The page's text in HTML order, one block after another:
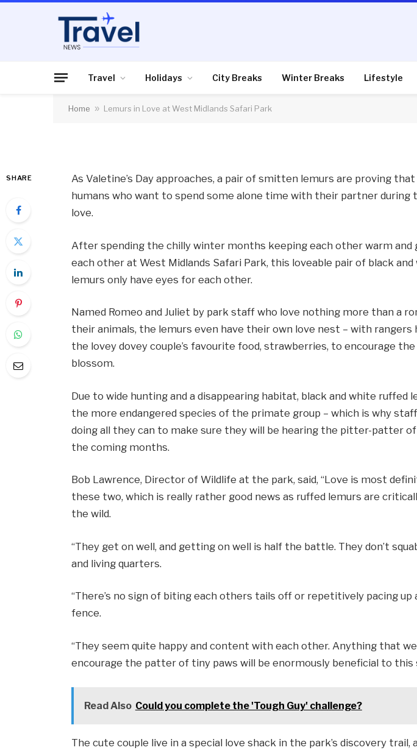
Travel Holidays City Breaks Winter Breaks Lifestyle
Home » Lemurs in Love at West Midlands Safari Park
HOLIDAYS
Lemurs in Love at West Midlands
SHARE
As Valetine’s Day approaches, a pair of smitten lemurs are proving
humans who want to spend some alone time with their partner during
love.
After spending the chilly winter months keeping each other warm
each other at West Midlands Safari Park, this loveable pair of black
lemurs only have eyes for each other.
Named Romeo and Juliet by park staff who love nothing more than a
their animals, the lemurs even have their own love nest – with rangers
the lovey dovey couple’s favourite food, strawberries, to encourage
blossom.
Due to wide hunting and a disappearing habitat, black and white ruffed
the more endangered species of the primate group – which is why
doing all they can to make sure they will be hearing the pitter-patter
the coming months.
Bob Lawrence, Director of Wildlife at the park, said, “Love is most
these two, which is really rather good news as ruffed lemurs are
the wild.
“They get on well, and getting on well is half the battle. They don’t
and living quarters.
“There’s no sign of biting each others tails off or repetitively pacing up
fence.
“They seem quite happy and content with each other. Anything that
encourage the patter of tiny paws will be enormously beneficial to this
Read Also Could you complete the 'Tough Guy' challenge?
The cute couple live in a special love shack in the park’s discovery trail,